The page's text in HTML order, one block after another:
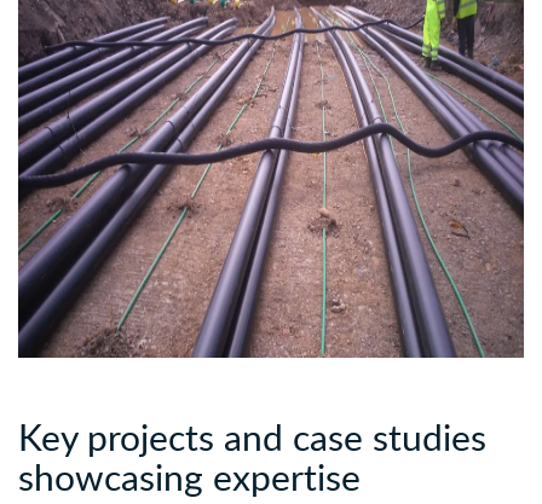
Key projects and case studies
showcasing expertise